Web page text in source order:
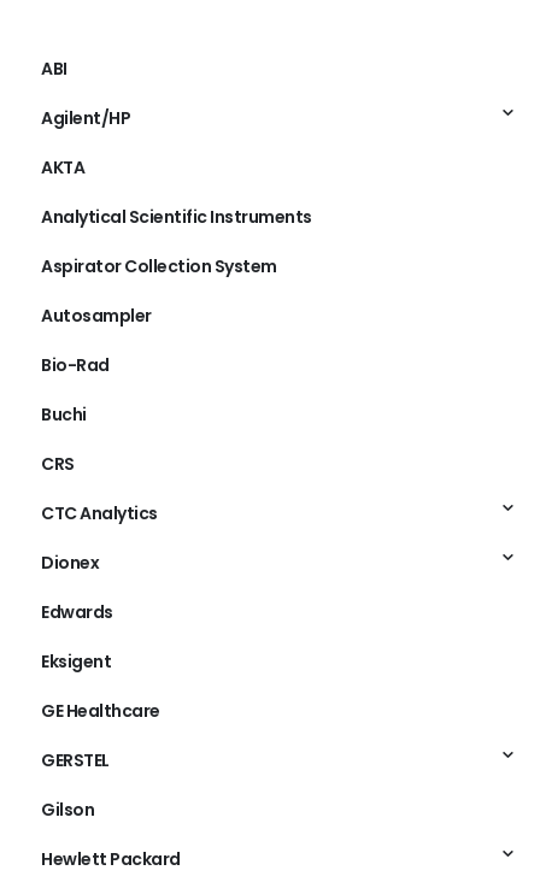
ABI
Agilent/HP
AKTA
Analytical Scientific Instruments
Aspirator Collection System
Autosampler
Bio-Rad
Buchi
CRS
CTC Analytics
Dionex
Edwards
Eksigent
GE Healthcare
GERSTEL
Gilson
Hewlett Packard